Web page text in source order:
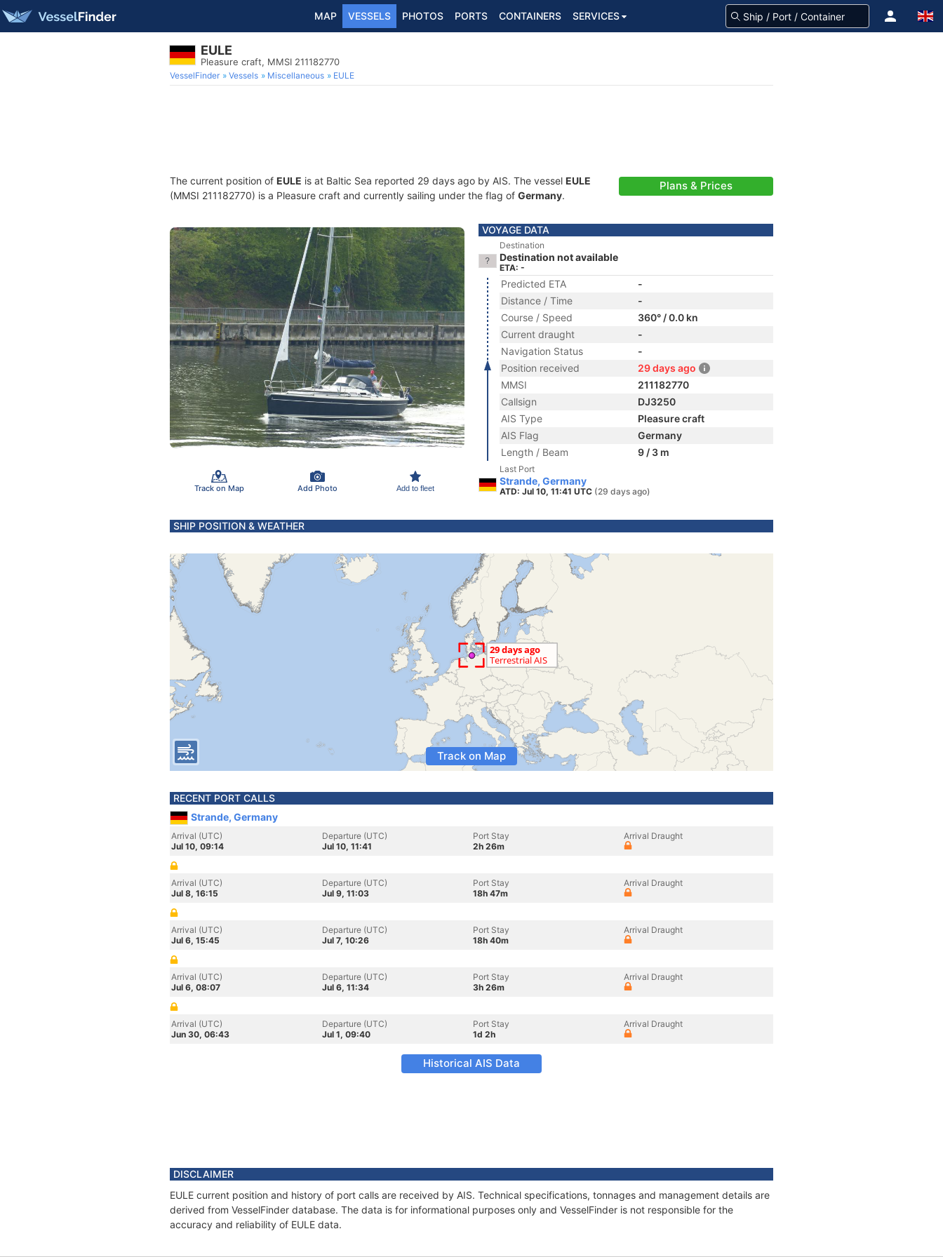
MAP VESSELS PHOTOS PORTS CONTAINERS SERVICES
EULE
Pleasure craft, MMSI 211182770
VesselFinder Vessels Miscellaneous EULE
The current position of EULE is at Baltic Sea reported 29 days ago by AIS. The vessel EULE
(MMSI 211182770) is a Pleasure craft and currently sailing under the flag of Germany.
Plans & Prices
Track on Map Add Photo Add to fleet
VOYAGE DATA
Destination
Destination not available
ETA: -
Predicted ETA
-
Distance / Time
-
Course / Speed
360° / 0.0 kn
Current draught
-
Navigation Status
-
Position received
29 days ago
MMSI
211182770
Callsign
DJ3250
AIS Type
Pleasure craft
AIS Flag
Germany
Length / Beam
9 / 3 m
Last Port
Strande, Germany
ATD: Jul 10, 11:41 UTC (29 days ago)
SHIP POSITION & WEATHER
Track on Map
RECENT PORT CALLS
Strande, Germany
Arrival (UTC)
Jul 10, 09:14
Departure (UTC)
Jul 10, 11:41
Port Stay
2h 26m
Arrival Draught
Arrival (UTC)
Jul 8, 16:15
Departure (UTC)
Jul 9, 11:03
Port Stay
18h 47m
Arrival Draught
Arrival (UTC)
Jul 6, 15:45
Departure (UTC)
Jul 7, 10:26
Port Stay
18h 40m
Arrival Draught
Arrival (UTC)
Jul 6, 08:07
Departure (UTC)
Jul 6, 11:34
Port Stay
3h 26m
Arrival Draught
Arrival (UTC)
Jun 30, 06:43
Departure (UTC)
Jul 1, 09:40
Port Stay
1d 2h
Arrival Draught
Historical AIS Data
DISCLAIMER
EULE current position and history of port calls are received by AIS. Technical specifications, tonnages and management details are
derived from VesselFinder database. The data is for informational purposes only and VesselFinder is not responsible for the
accuracy and reliability of EULE data.